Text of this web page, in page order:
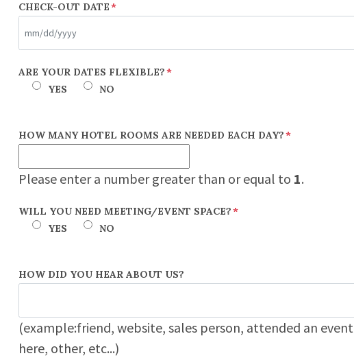
slash
DD
slash
YYYY
CHECK-OUT DATE*
slash
YYYY
ARE YOUR DATES FLEXIBLE?*
YES
NO
HOW MANY HOTEL ROOMS ARE NEEDED EACH DAY?*
Please enter a number greater than or equal to 1.
WILL YOU NEED MEETING/EVENT SPACE?*
YES
NO
HOW DID YOU HEAR ABOUT US?
(example:friend, website, sales person, attended an event
here, other, etc...)